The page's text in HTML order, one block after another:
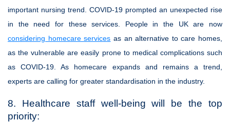
important nursing trend. COVID-19 prompted an unexpected rise
in the need for these services. People in the UK are now
considering homecare services as an alternative to care homes,
as the vulnerable are easily prone to medical complications such
as COVID-19. As homecare expands and remains a trend,
experts are calling for greater standardisation in the industry.
8. Healthcare staff well-being will be the top
priority: